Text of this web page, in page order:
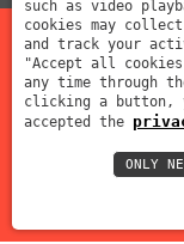
Mabar Fustelle s.r.l
such as video
cookies may
and track your
"Accept all
any time through
clicking a button,
accepted the
ONLY